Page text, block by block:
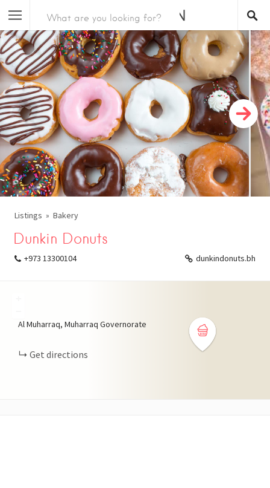
Listings Bakery
Dunkin Donuts
+973 13300104 dunkindonuts.bh
Al Muharraq, Muharraq Governorate
Get directions